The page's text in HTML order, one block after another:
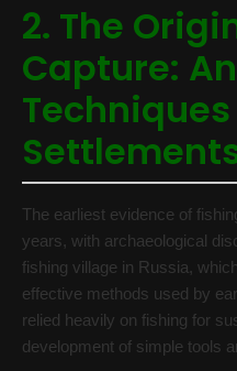
2. The
Capture:
The earliest evidence of
years, with archaeological
fishing village in Russia,
effective methods used by
relied heavily on fishing for
development of simple tools